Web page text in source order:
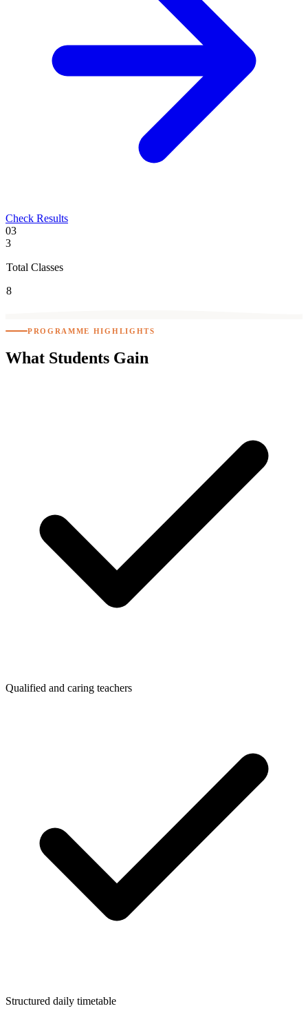
Check Results
03
3
Total Classes
8
PROGRAMME HIGHLIGHTS
What Students Gain
Qualified and caring teachers
Structured daily timetable